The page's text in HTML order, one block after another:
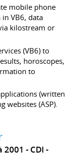
mobile phone
VB6, data
kilostream or
(VB6) to
horoscopes,
to
(written
websites (ASP).
2001 CDI